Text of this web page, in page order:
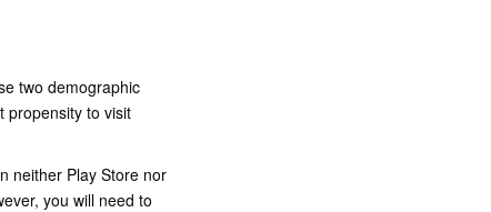
two demographic
propensity to visit
neither Play Store nor
you will need to